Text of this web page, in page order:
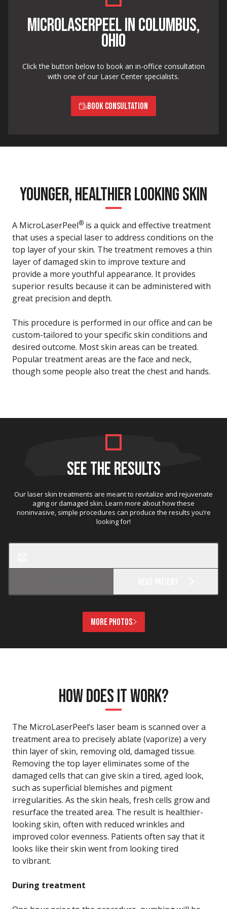
MICROLASERPEEL IN COLUMBUS,
OHIO
Click the button below to book an in-office consultation
with one of our Laser Center specialists.
BOOK CONSULTATION
YOUNGER, HEALTHIER LOOKING SKIN
A MicroLaserPeel® is a quick and effective treatment
that uses a special laser to address conditions on the
top layer of your skin. The treatment removes a thin
layer of damaged skin to improve texture and
provide a more youthful appearance. It provides
superior results because it can be administered with
great precision and depth.
This procedure is performed in our office and can be
custom-tailored to your specific skin conditions and
desired outcome. Most skin areas can be treated.
Popular treatment areas are the face and neck,
though some people also treat the chest and hands.
SEE THE RESULTS
Our laser skin treatments are meant to revitalize and rejuvenate
aging or damaged skin. Learn more about how these
noninvasive, simple procedures can produce the results you’re
looking for!
MORE PHOTOS
HOW DOES IT WORK?
The MicroLaserPeel’s laser beam is scanned over a
treatment area to precisely ablate (vaporize) a very
thin layer of skin, removing old, damaged tissue.
Removing the top layer eliminates some of the
damaged cells that can give skin a tired, aged look,
such as superficial blemishes and pigment
irregularities. As the skin heals, fresh cells grow and
resurface the treated area. The result is healthier-
looking skin, often with reduced wrinkles and
improved color evenness. Patients often say that it
looks like their skin went from looking tired
to vibrant.
During treatment